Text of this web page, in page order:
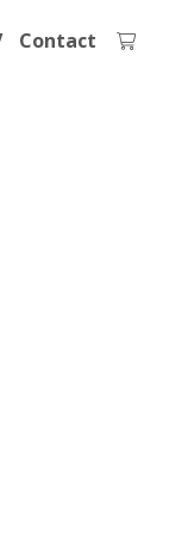
Contact